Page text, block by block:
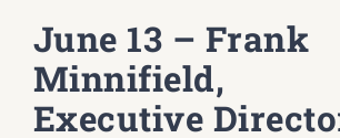
GET INVOLVED
CLUB INITIATIVES
June 13 – Frank
Minnifield,
Executive